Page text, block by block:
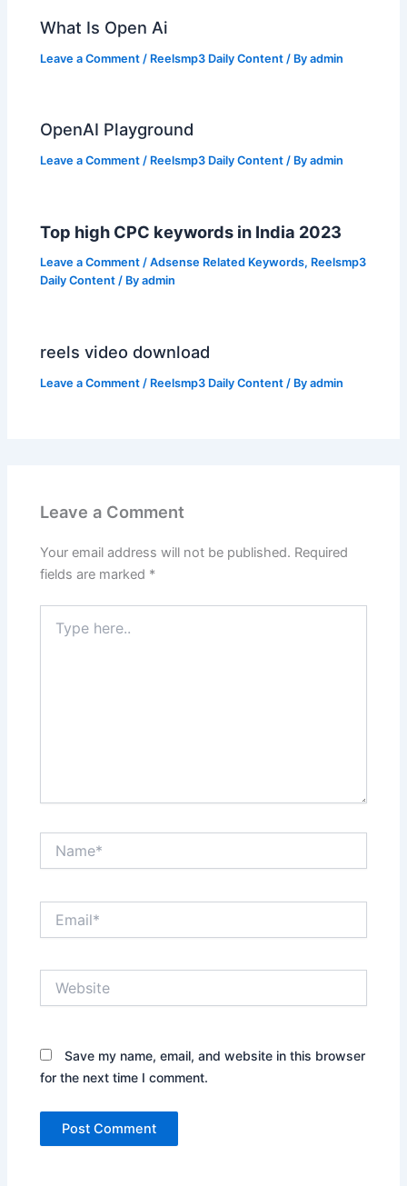
What Is Open Ai
Leave a Comment / Reelsmp3 Daily Content / Byadmin
OpenAI Playground
Leave a Comment / Reelsmp3 Daily Content / Byadmin
Top high CPC keywords in India 2023
Leave a Comment /Adsense Related Keywords, Reelsmp3
Daily Content / Byadmin
reels video download
Leave a Comment / Reelsmp3 Daily Content / Byadmin
Leave a Comment
Your email address will not be published. Required
fields are marked *
here..
Save my name, email, and website in this browser
for the next time I comment.